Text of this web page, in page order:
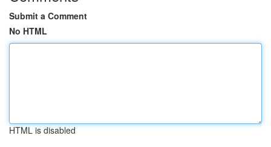
Submit a Comment
No HTML
HTML is disabled